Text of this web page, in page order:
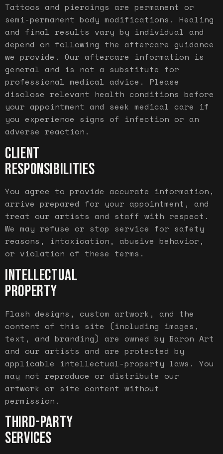
Tattoos and piercings are permanent or
semi-permanent body modifications. Healing
and final results vary by individual and
depend on following the aftercare guidance
we provide. Our aftercare information is
general and is not a substitute for
professional medical advice. Please
disclose relevant health conditions before
your appointment and seek medical care if
you experience signs of infection or an
adverse reaction.
CLIENT
RESPONSIBILITIES
You agree to provide accurate information,
arrive prepared for your appointment, and
treat our artists and staff with respect.
We may refuse or stop service for safety
reasons, intoxication, abusive behavior,
or violation of these terms.
INTELLECTUAL
PROPERTY
Flash designs, custom artwork, and the
content of this site (including images,
text, and branding) are owned by Baron Art
and our artists and are protected by
applicable intellectual-property laws. You
may not reproduce or distribute our
artwork or site content without
permission.
THIRD-PARTY
SERVICES